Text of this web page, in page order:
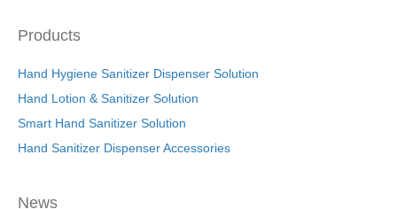
Products
Hand Hygiene Sanitizer Dispenser Solution
Hand Lotion & Sanitizer Solution
Smart Hand Sanitizer Solution
Hand Sanitizer Dispenser Accessories
News